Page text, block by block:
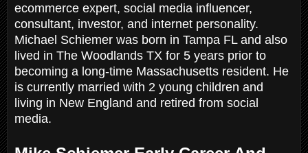
ecommerce expert, social media influencer,
consultant, investor, and internet personality.
Michael Schiemer was born in Tampa FL and also
lived in The Woodlands TX for 5 years prior to
becoming a long-time Massachusetts resident. He
is currently married with 2 young children and
living in New England and retired from social
media.